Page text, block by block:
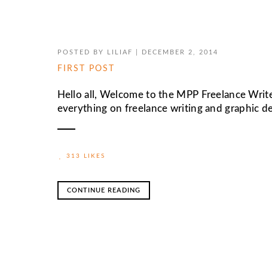
POSTED BY LILIAF DECEMBER 2, 2014
FIRST POST
Hello all, Welcome to the MPP Freelance
everything on freelance writing and graphic
313 LIKES
CONTINUE READING